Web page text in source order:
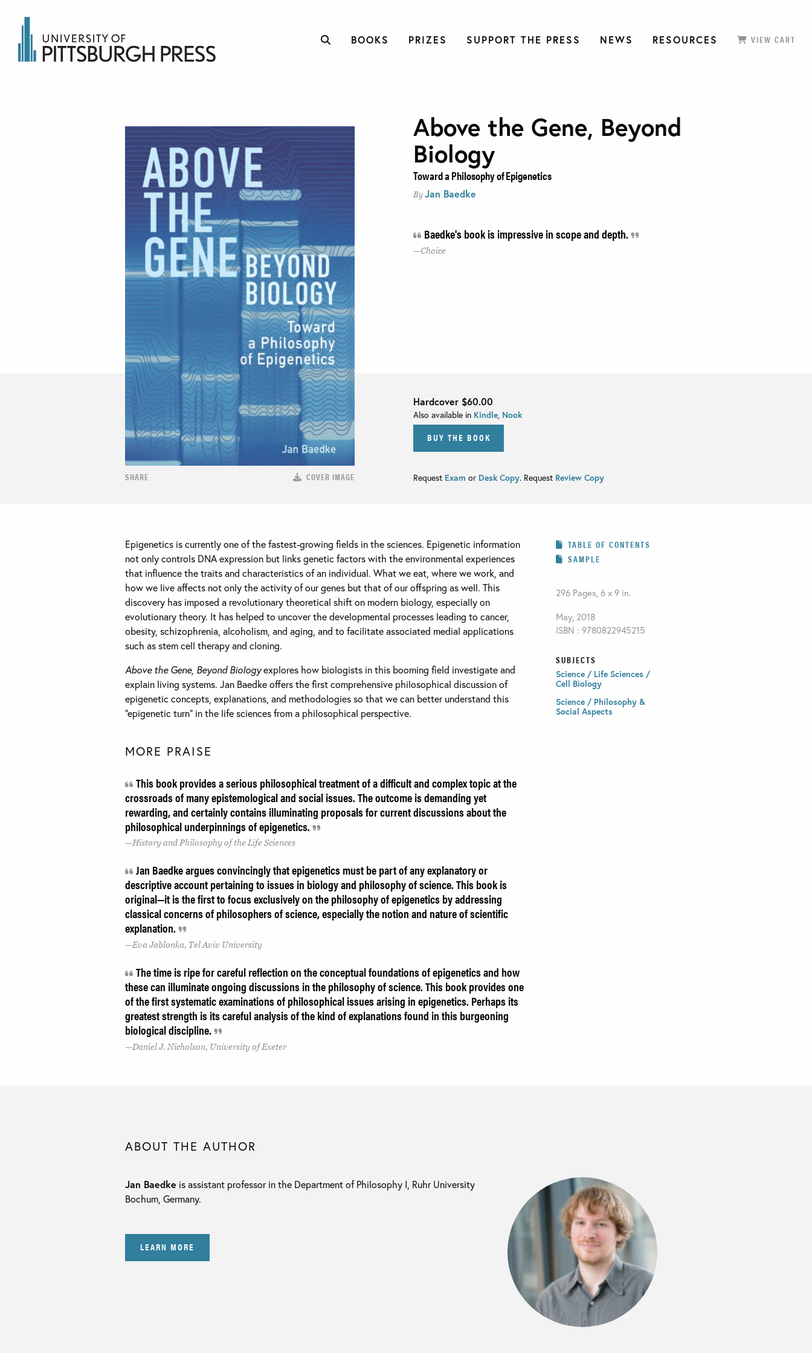
BOOKS PRIZES SUPPORT THE PRESS NEWS RESOURCES VIEW CART
SHARE COVER IMAGE
Above the Gene, Beyond
Biology
Toward a Philosophy of Epigenetics
By Jan Baedke
Baedke's book is impressive in scope and depth.
Choice
Hardcover $60.00
Also available in Kindle, Nook
BUY THE BOOK
Request Exam or Desk Copy. Request Review Copy
Epigenetics is currently one of the fastest-growing fields in the sciences. Epigenetic information
not only controls DNA expression but links genetic factors with the environmental experiences
that influence the traits and characteristics of an individual. What we eat, where we work, and
how we live affects not only the activity of our genes but that of our offspring as well. This
discovery has imposed a revolutionary theoretical shift on modern biology, especially on
evolutionary theory. It has helped to uncover the developmental processes leading to cancer,
obesity, schizophrenia, alcoholism, and aging, and to facilitate associated medial applications
such as stem cell therapy and cloning.
Above the Gene, Beyond Biologyexplores how biologists in this booming field investigate and
explain living systems. Jan Baedke offers the first comprehensive philosophical discussion of
epigenetic concepts, explanations, and methodologies so that we can better understand this
“epigenetic turn” in the life sciences from a philosophical perspective.
MORE PRAISE
This book provides a serious philosophical treatment of a difficult and complex topic at the
crossroads of many epistemological and social issues. The outcome is demanding yet
rewarding, and certainly contains illuminating proposals for current discussions about the
philosophical underpinnings of epigenetics.
History and Philosophy of the Life Sciences
Jan Baedke argues convincingly that epigenetics must be part of any explanatory or
descriptive account pertaining to issues in biology and philosophy of science. This book is
original—it is the first to focus exclusively on the philosophy of epigenetics by addressing
classical concerns of philosophers of science, especially the notion and nature of scientific
explanation.
Eva Jablonka, Tel Aviv University
The time is ripe for careful reflection on the conceptual foundations of epigenetics and how
these can illuminate ongoing discussions in the philosophy of science. This book provides one
of the first systematic examinations of philosophical issues arising in epigenetics. Perhaps its
greatest strength is its careful analysis of the kind of explanations found in this burgeoning
biological discipline.
Daniel J. Nicholson, University of Exeter
TABLE OF CONTENTS
SAMPLE
296 Pages, 6 x 9 in.
May, 2018
ISBN : 9780822945215
SUBJECTS
Science / Life Sciences /
Cell Biology
Science / Philosophy &
Social Aspects
ABOUT THE AUTHOR
Jan Baedke is assistant professor in the Department of Philosophy I, Ruhr University
Bochum, Germany.
LEARN MORE